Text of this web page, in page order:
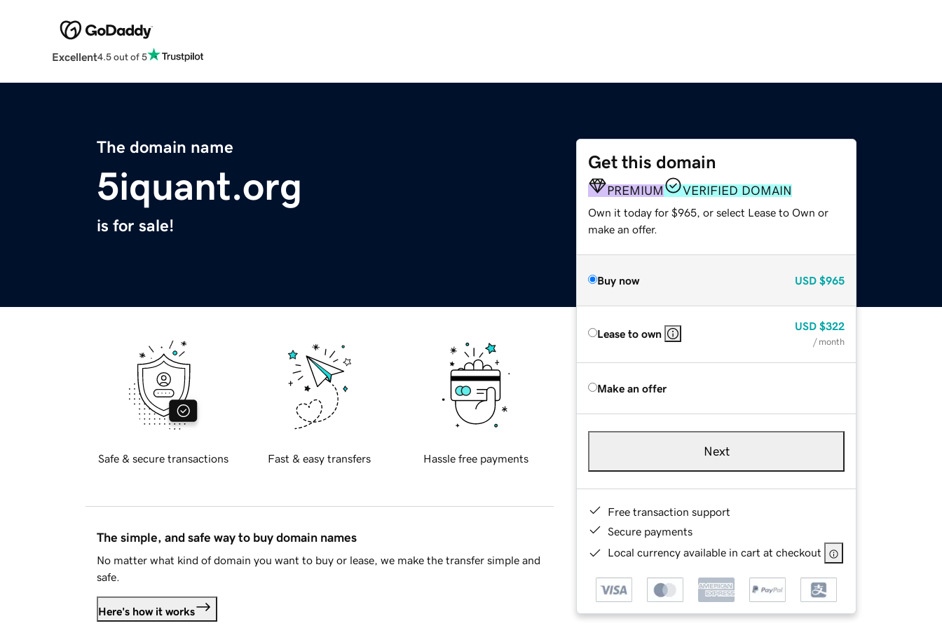
Excellent4.5 out of 5
The domain name
5iquant.org
is for sale!
Get this domain
PREMIUM VERIFIED DOMAIN
Own it today for $965, or select Lease to Own or
make an offer.
Buy now USD $965
Lease to own
USD $322
/ month
Make an offer
Next
Free transaction support
Secure payments
Local currency available in cart at checkout
Safe & secure transactions Fast & easy transfers Hassle free payments
The simple, and safe way to buy domain names
No matter what kind of domain you want to buy or lease, we make the transfer simple and
safe.
Here's how it works